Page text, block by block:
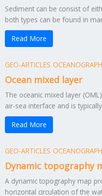
Sediment can be consist of
both types can be found in
Read More
GEO-ARTICLES
Ocean mixed layer
The oceanic mixed layer
air-sea interface and is
Read More
GEO-ARTICLES
Dynamic topography
A dynamic topography map
horizontal circulation of the